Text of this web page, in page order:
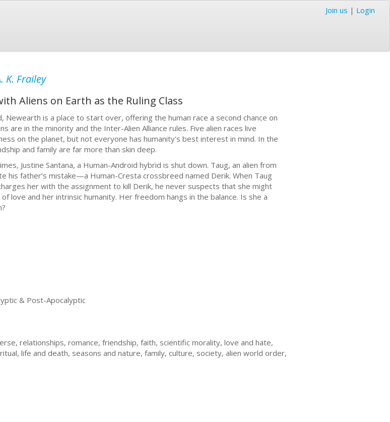
Join us | Login
K. Frailey
Aliens on Earth as the Ruling Class
Newearth is a place to start over, offering the human race a second chance on
are in the minority and the Inter-Alien Alliance rules. Five alien races live
on the planet, but not everyone has humanity's best interest in mind. In the
and family are far more than skin deep.
Justine Santana, a Human-Android hybrid is shut down. Taug, an alien from
his father’s mistake—a Human-Cresta crossbreed named Derik. When Taug
her with the assignment to kill Derik, he never suspects that she might
love and her intrinsic humanity. Her freedom hangs in the balance. Is she a
& Post-Apocalyptic
relationships, romance, friendship, faith, scientific morality, love and hate,
life and death, seasons and nature, family, culture, society, alien world order,